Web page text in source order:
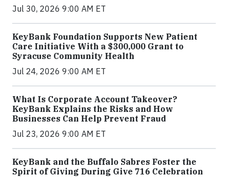
Jul 30, 2026 9:00 AM ET
KeyBank Foundation Supports New Patient
Care Initiative With a $300,000 Grant to
Syracuse Community Health
Jul 24, 2026 9:00 AM ET
What Is Corporate Account Takeover?
KeyBank Explains the Risks and How
Businesses Can Help Prevent Fraud
Jul 23, 2026 9:00 AM ET
KeyBank and the Buffalo Sabres Foster the
Spirit of Giving During Give 716 Celebration